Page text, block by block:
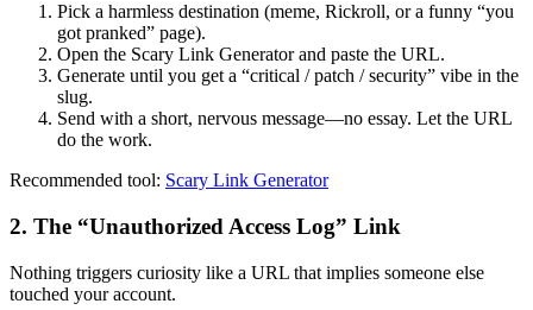
Pick a harmless destination (meme, Rickroll, or a funny “you
got pranked” page).
Open the Scary Link Generator and paste the URL.
Generate until you get a “critical / patch / security” vibe in the
slug.
Send with a short, nervous message—no essay. Let the URL
do the work.
Recommended tool: Scary Link Generator
2. The “Unauthorized Access Log” Link
Nothing triggers curiosity like a URL that implies someone else
touched your account.